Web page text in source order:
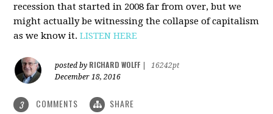
recession that started in 2008 far from over, but we
might actually be witnessing the collapse of capitalism
as we know it.LISTEN HERE
posted by RICHARD WOLFF
16242pt
December 18, 2016
3 COMMENTS SHARE